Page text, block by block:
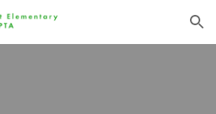
Skip to navigation